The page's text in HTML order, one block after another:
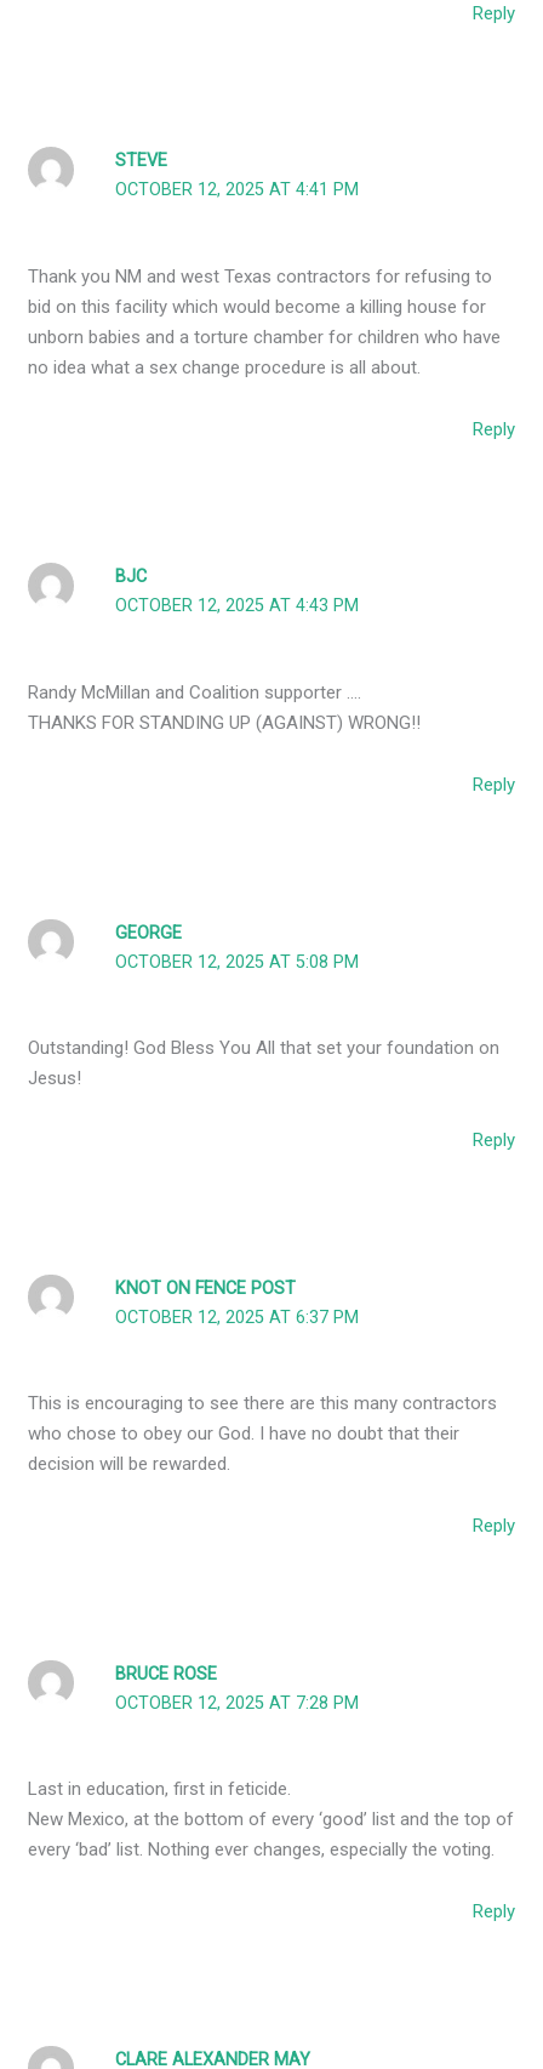
Reply
STEVE
OCTOBER 12, 2025 AT 4:41 PM
Thank you NM and west Texas contractors for refusing to
bid on this facility which would become a killing house for
unborn babies and a torture chamber for children who have
no idea what a sex change procedure is all about.
Reply
BJC
OCTOBER 12, 2025 AT 4:43 PM
Randy McMillan and Coalition supporter ….
THANKS FOR STANDING UP (AGAINST) WRONG!!
Reply
GEORGE
OCTOBER 12, 2025 AT 5:08 PM
Outstanding! God Bless You All that set your foundation on
Jesus!
Reply
KNOT ON FENCE POST
OCTOBER 12, 2025 AT 6:37 PM
This is encouraging to see there are this many contractors
who chose to obey our God. I have no doubt that their
decision will be rewarded.
Reply
BRUCE ROSE
OCTOBER 12, 2025 AT 7:28 PM
Last in education, first in feticide.
New Mexico, at the bottom of every ‘good’ list and the top of
every ‘bad’ list. Nothing ever changes, especially the voting.
Reply
CLARE ALEXANDER MAY